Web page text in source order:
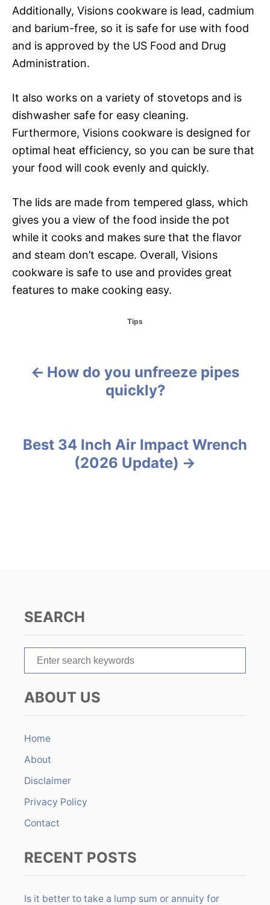
Additionally, Visions cookware is lead, cadmium
and barium-free, so it is safe for use with food
and is approved by the US Food and Drug
Administration.
It also works on a variety of stovetops and is
dishwasher safe for easy cleaning.
Furthermore, Visions cookware is designed for
optimal heat efficiency, so you can be sure that
your food will cook evenly and quickly.
The lids are made from tempered glass, which
gives you a view of the food inside the pot
while it cooks and makes sure that the flavor
and steam don’t escape. Overall, Visions
cookware is safe to use and provides great
features to make cooking easy.
C
o
r
Tips
How do you unfreeze pipes
quickly?
Best 34 Inch Air Impact Wrench
(2026 Update)
SEARCH
r
c
f
o
r
ABOUT US
Home
About
Disclaimer
Privacy Policy
Contact
RECENT POSTS
Is it better to take a lump sum or annuity for